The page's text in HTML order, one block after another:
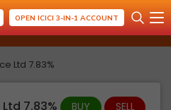
OPEN ICICI 3-IN-1 ACCOUNT
Ltd 7.83%
7.83% BUY SELL